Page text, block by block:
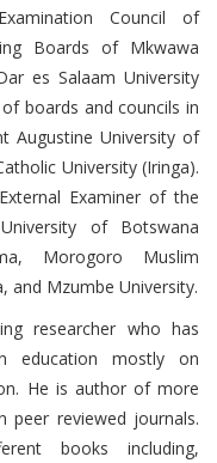
Council of
Boards of Mkwawa
es Salaam University
boards and councils in
Augustine University of
University (Iringa).
Examiner of the
of Botswana
Morogoro Muslim
and Mzumbe University.
researcher who has
education mostly on
He is author of more
peer reviewed journals.
books including,